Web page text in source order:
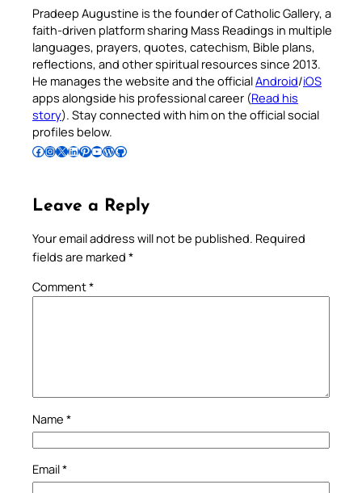
Pradeep Augustine is the founder of Catholic Gallery, a
faith-driven platform sharing Mass Readings in multiple
languages, prayers, quotes, catechism, Bible plans,
reflections, and other spiritual resources since 2013.
He manages the website and the officialAndroid/iOS
apps alongside his professional career (Read his
story). Stay connected with him on the official social
profiles below.
Follow Pradeep on Facebook Follow Pradeep on InstagramFollow Pradeep on X Follow Pradeep on LinkedIn Follow Pradeep on Pinterest Subscribe to Pradeep’s Youtube Channel Follow Pradeep on WordPress Follow Pradeep on GitHub
Leave a Reply
Your email address will not be published. Required
fields are marked *
Comment*
Name *
Email*